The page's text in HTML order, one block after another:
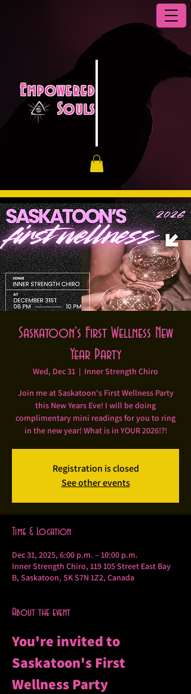
Empowered
Souls
Saskatoon's First Wellness New
Year Party
Wed, Dec 31
  |
Inner Strength Chiro
Join me at Saskatoon's First Wellness Party
this New Years Eve! I will be doing
complimentary mini readings for you to ring
in the new year! What is in YOUR 2026!?!
Registration is closed
See other events
Time & Location
Dec 31, 2025, 6:00 p.m. – 10:00 p.m.
Inner Strength Chiro, 119 105 Street East Bay
B, Saskatoon, SK S7N 1Z2, Canada
About the event
You're invited to
Saskatoon's First
Wellness Party